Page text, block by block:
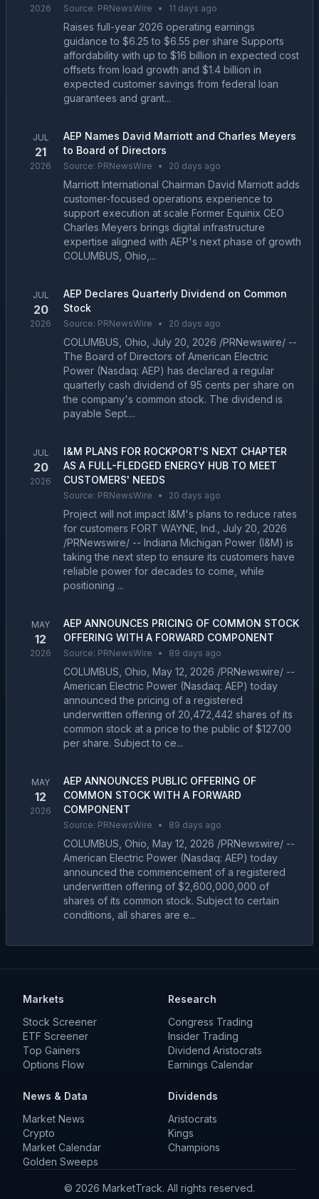
2026 Source: PRNewsWire • 11 days ago
Raises full-year 2026 operating earnings
guidance to $6.25 to $6.55 per share Supports
affordability with up to $16 billion in expected cost
offsets from load growth and $1.4 billion in
expected customer savings from federal loan
guarantees and grant...
JUL
21
2026
AEP Names David Marriott and Charles Meyers
to Board of Directors
Source: PRNewsWire • 20 days ago
Marriott International Chairman David Marriott adds
customer-focused operations experience to
support execution at scale Former Equinix CEO
Charles Meyers brings digital infrastructure
expertise aligned with AEP's next phase of growth
COLUMBUS, Ohio,...
JUL
20
2026
AEP Declares Quarterly Dividend on Common
Stock
Source: PRNewsWire • 20 days ago
COLUMBUS, Ohio, July 20, 2026 /PRNewswire/ --
The Board of Directors of American Electric
Power (Nasdaq: AEP) has declared a regular
quarterly cash dividend of 95 cents per share on
the company's common stock. The dividend is
payable Sept....
JUL
20
2026
I&M PLANS FOR ROCKPORT'S NEXT CHAPTER
AS A FULL-FLEDGED ENERGY HUB TO MEET
CUSTOMERS' NEEDS
Source: PRNewsWire • 20 days ago
Project will not impact I&M's plans to reduce rates
for customers FORT WAYNE, Ind., July 20, 2026
/PRNewswire/ -- Indiana Michigan Power (I&M) is
taking the next step to ensure its customers have
reliable power for decades to come, while
positioning ...
MAY
12
2026
AEP ANNOUNCES PRICING OF COMMON STOCK
OFFERING WITH A FORWARD COMPONENT
Source: PRNewsWire • 89 days ago
COLUMBUS, Ohio, May 12, 2026 /PRNewswire/ --
American Electric Power (Nasdaq: AEP) today
announced the pricing of a registered
underwritten offering of 20,472,442 shares of its
common stock at a price to the public of $127.00
per share. Subject to ce...
MAY
12
2026
AEP ANNOUNCES PUBLIC OFFERING OF
COMMON STOCK WITH A FORWARD
COMPONENT
Source: PRNewsWire • 89 days ago
COLUMBUS, Ohio, May 12, 2026 /PRNewswire/ --
American Electric Power (Nasdaq: AEP) today
announced the commencement of a registered
underwritten offering of $2,600,000,000 of
shares of its common stock. Subject to certain
conditions, all shares are e...
Markets
Stock Screener
ETF Screener
Top Gainers
Options Flow
Research
Congress Trading
Insider Trading
Dividend Aristocrats
Earnings Calendar
News & Data
Market News
Crypto
Market Calendar
Golden Sweeps
Dividends
Aristocrats
Kings
Champions
© 2026 MarketTrack. All rights reserved.